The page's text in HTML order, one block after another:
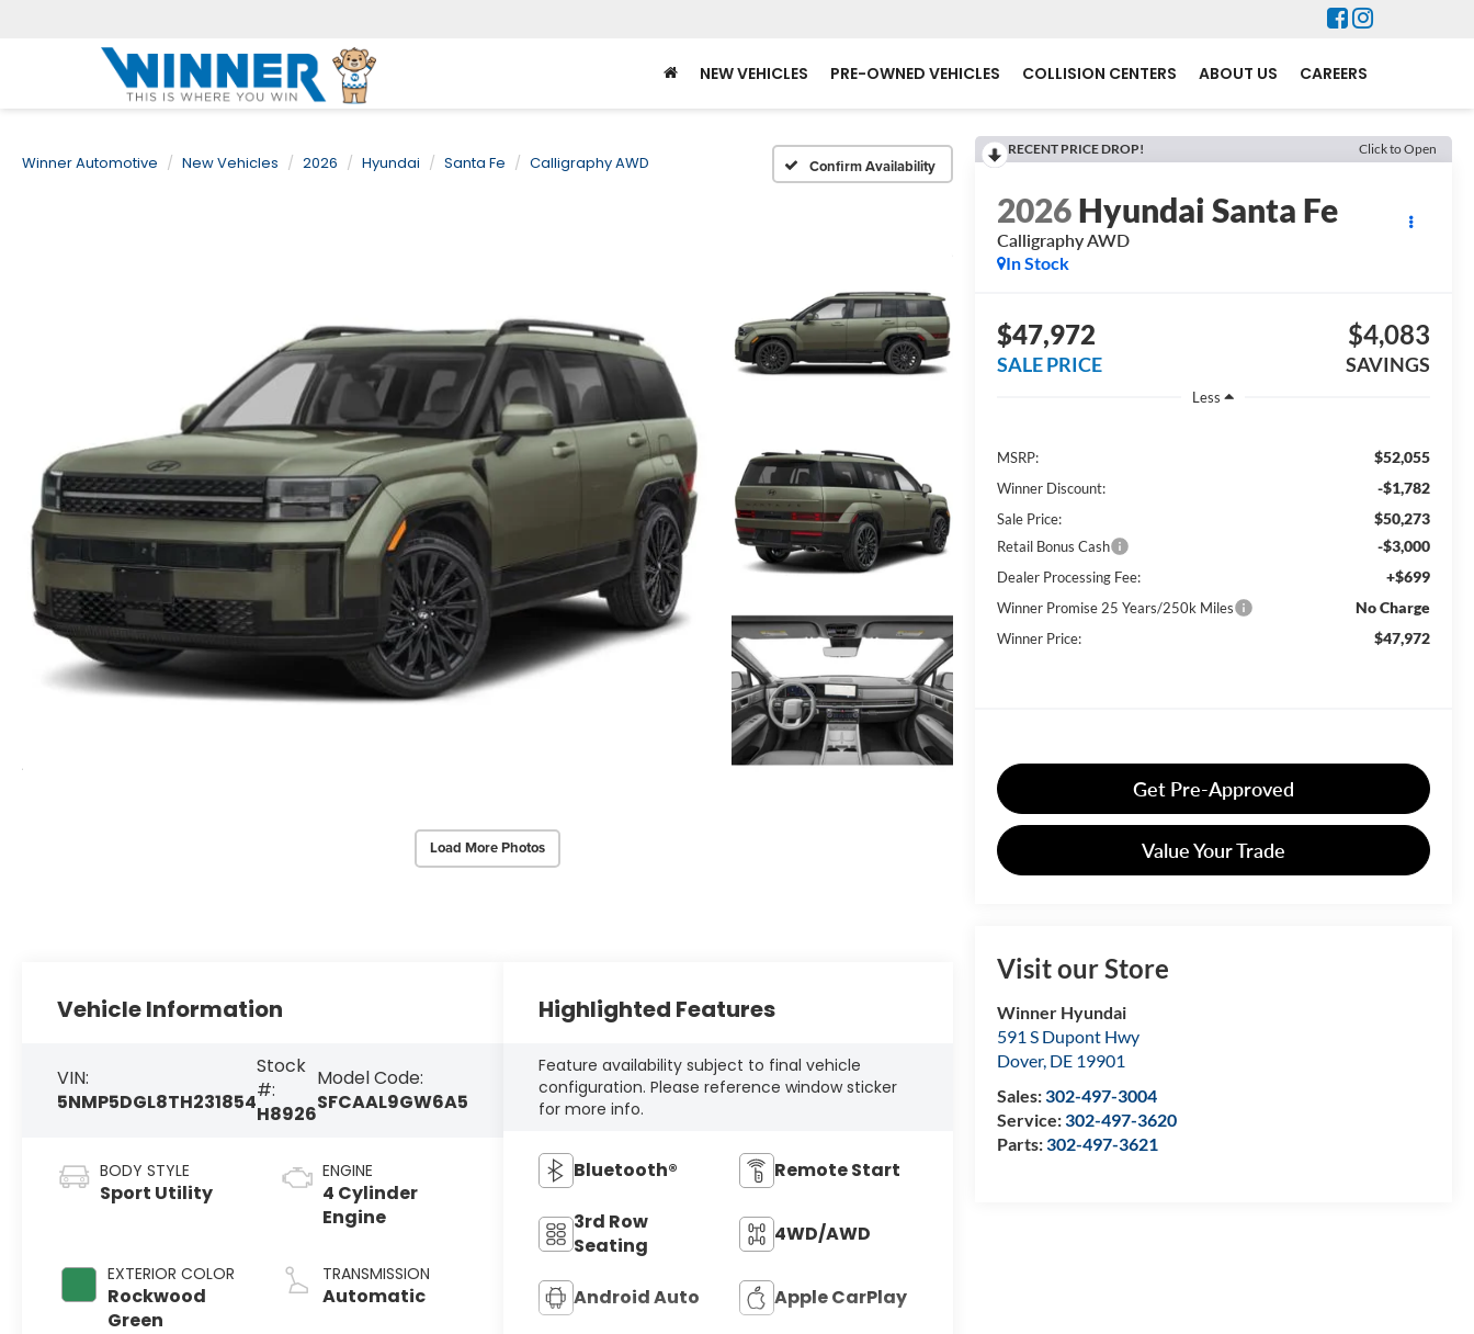
NEW VEHICLES PRE-OWNED VEHICLES COLLISION CENTERS ABOUT US CAREERS
Winner Automotive New Vehicles 2026 Hyundai Santa Fe Calligraphy AWD Confirm Availability
Load More Photos
RECENT PRICE DROP! Click to Open
2026 Hyundai Santa Fe
Calligraphy AWD
In Stock
$47,972
SALE PRICE
$4,083
SAVINGS
Less
MSRP: $52,055
Winner Discount: -$1,782
Sale Price: $50,273
Retail Bonus Cash -$3,000
Dealer Processing Fee: +$699
Winner Promise 25 Years/250k Miles No Charge
Winner Price: $47,972
Get Pre-Approved
Value Your Trade
Visit our Store
Winner Hyundai
591 S Dupont Hwy
Dover, DE 19901
Sales:302-497-3004
Service:302-497-3620
Parts:302-497-3621
Vehicle Information
VIN:
5NMP5DGL8TH231854
Stock
#:
H8926
Model Code:
SFCAAL9GW6A5
BODY STYLE
Sport Utility
EXTERIOR COLOR
Rockwood
Green
ENGINE
4 Cylinder
Engine
TRANSMISSION
Automatic
Highlighted Features
Feature availability subject to final vehicle
configuration. Please reference window sticker
for more info.
Bluetooth® Remote Start
3rd Row
Seating
4WD/AWD
Android Auto Apple CarPlay